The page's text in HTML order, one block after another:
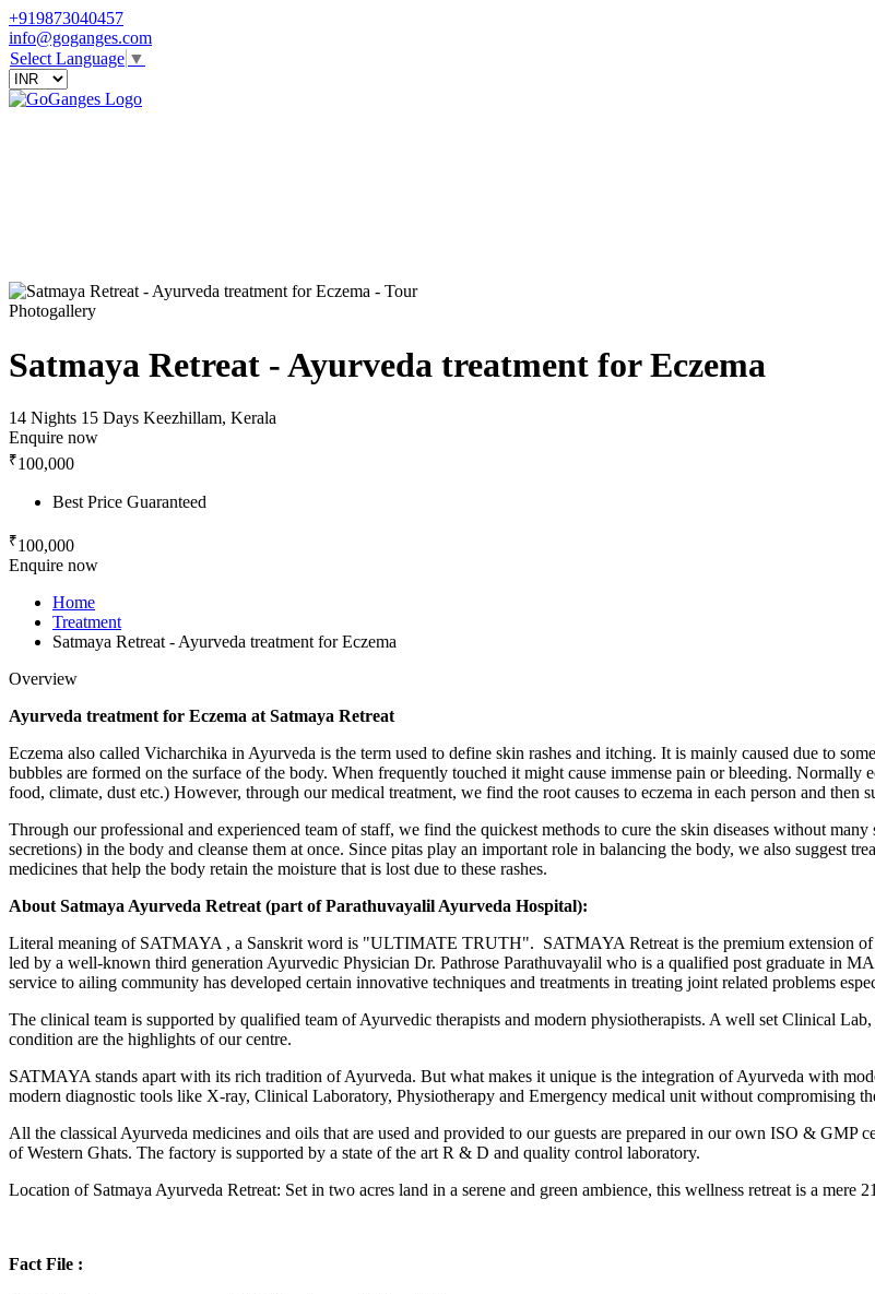
+919873040457
info@goganges.com
Select Language ▼
Photogallery
Satmaya Retreat - Ayurveda treatment for Eczema
14 Nights 15 Days Keezhillam, Kerala
Enquire now
₹100,000
Best Price Guaranteed
₹100,000
Enquire now
Home
Treatment
Satmaya Retreat - Ayurveda treatment for Eczema
Overview
Ayurveda treatment for Eczema at Satmaya Retreat
Eczema also called Vicharchika in Ayurveda is the term used to define skin rashes and itching. It is mainly caused due to
bubbles are formed on the surface of the body. When frequently touched it might cause immense pain or bleeding.
food, climate, dust etc.) However, through our medical treatment, we find the root causes to eczema in each person and then
Through our professional and experienced team of staff, we find the quickest methods to cure the skin diseases without
secretions) in the body and cleanse them at once. Since pitas play an important role in balancing the body, we also suggest
medicines that help the body retain the moisture that is lost due to these rashes.
About Satmaya Ayurveda Retreat (part of Parathuvayalil Ayurveda Hospital):
Literal meaning of SATMAYA , a Sanskrit word is "ULTIMATE TRUTH". SATMAYA Retreat is the premium extension
led by a well-known third generation Ayurvedic Physician Dr. Pathrose Parathuvayalil who is a qualified post graduate in
service to ailing community has developed certain innovative techniques and treatments in treating joint related problems
The clinical team is supported by qualified team of Ayurvedic therapists and modern physiotherapists. A well set Clinical
condition are the highlights of our centre.
SATMAYA stands apart with its rich tradition of Ayurveda. But what makes it unique is the integration of Ayurveda with
modern diagnostic tools like X-ray, Clinical Laboratory, Physiotherapy and Emergency medical unit without compromising
All the classical Ayurveda medicines and oils that are used and provided to our guests are prepared in our own ISO &
of Western Ghats. The factory is supported by a state of the art R & D and quality control laboratory.
Location of Satmaya Ayurveda Retreat: Set in two acres land in a serene and green ambience, this wellness retreat is a
Fact File :